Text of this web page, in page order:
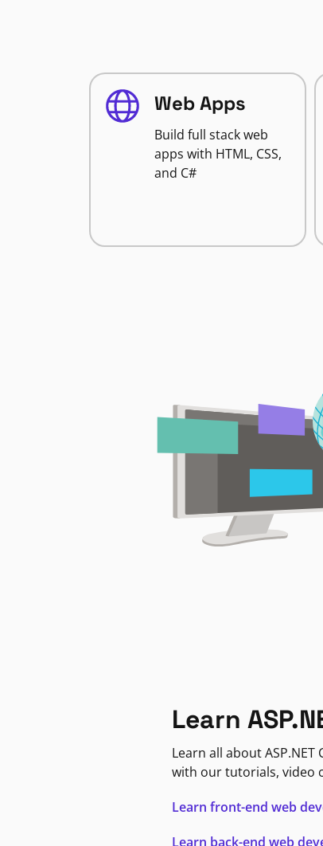
Web Apps
Build full stack web
apps with HTML, CSS,
and C#
Learn
Learn all about
with our tutorials, video
Learn front-end web
Learn back-end web